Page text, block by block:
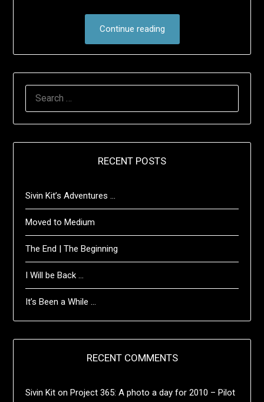
Continue reading
RECENT POSTS
Sivin Kit’s Adventures …
Moved to Medium
The End | The Beginning
I Will be Back …
It’s Been a While …
RECENT COMMENTS
Sivin Kit onProject 365: A photo a day for 2010 – Pilot